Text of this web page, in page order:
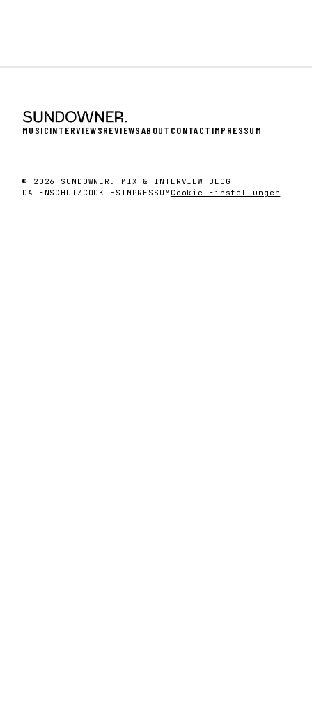
MUSICINTERVIEWSREVIEWSABOUT CONTACT IMPRESSUM
© 2026 SUNDOWNER. MIX & INTERVIEW BLOG
DATENSCHUTZ COOKIES IMPRESSUM Cookie-Einstellungen